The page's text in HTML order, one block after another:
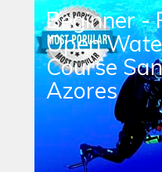
Beginner -
Open
Course
Azores